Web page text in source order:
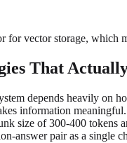
for vector storage, which
That
depends heavily on
information
size of 300-400 tokens
answer pair as a single